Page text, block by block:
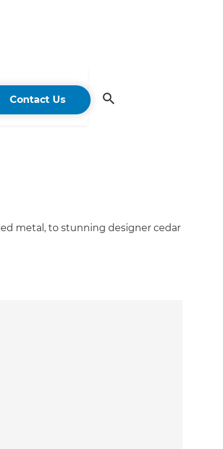
Contact Us
metal, to stunning designer cedar